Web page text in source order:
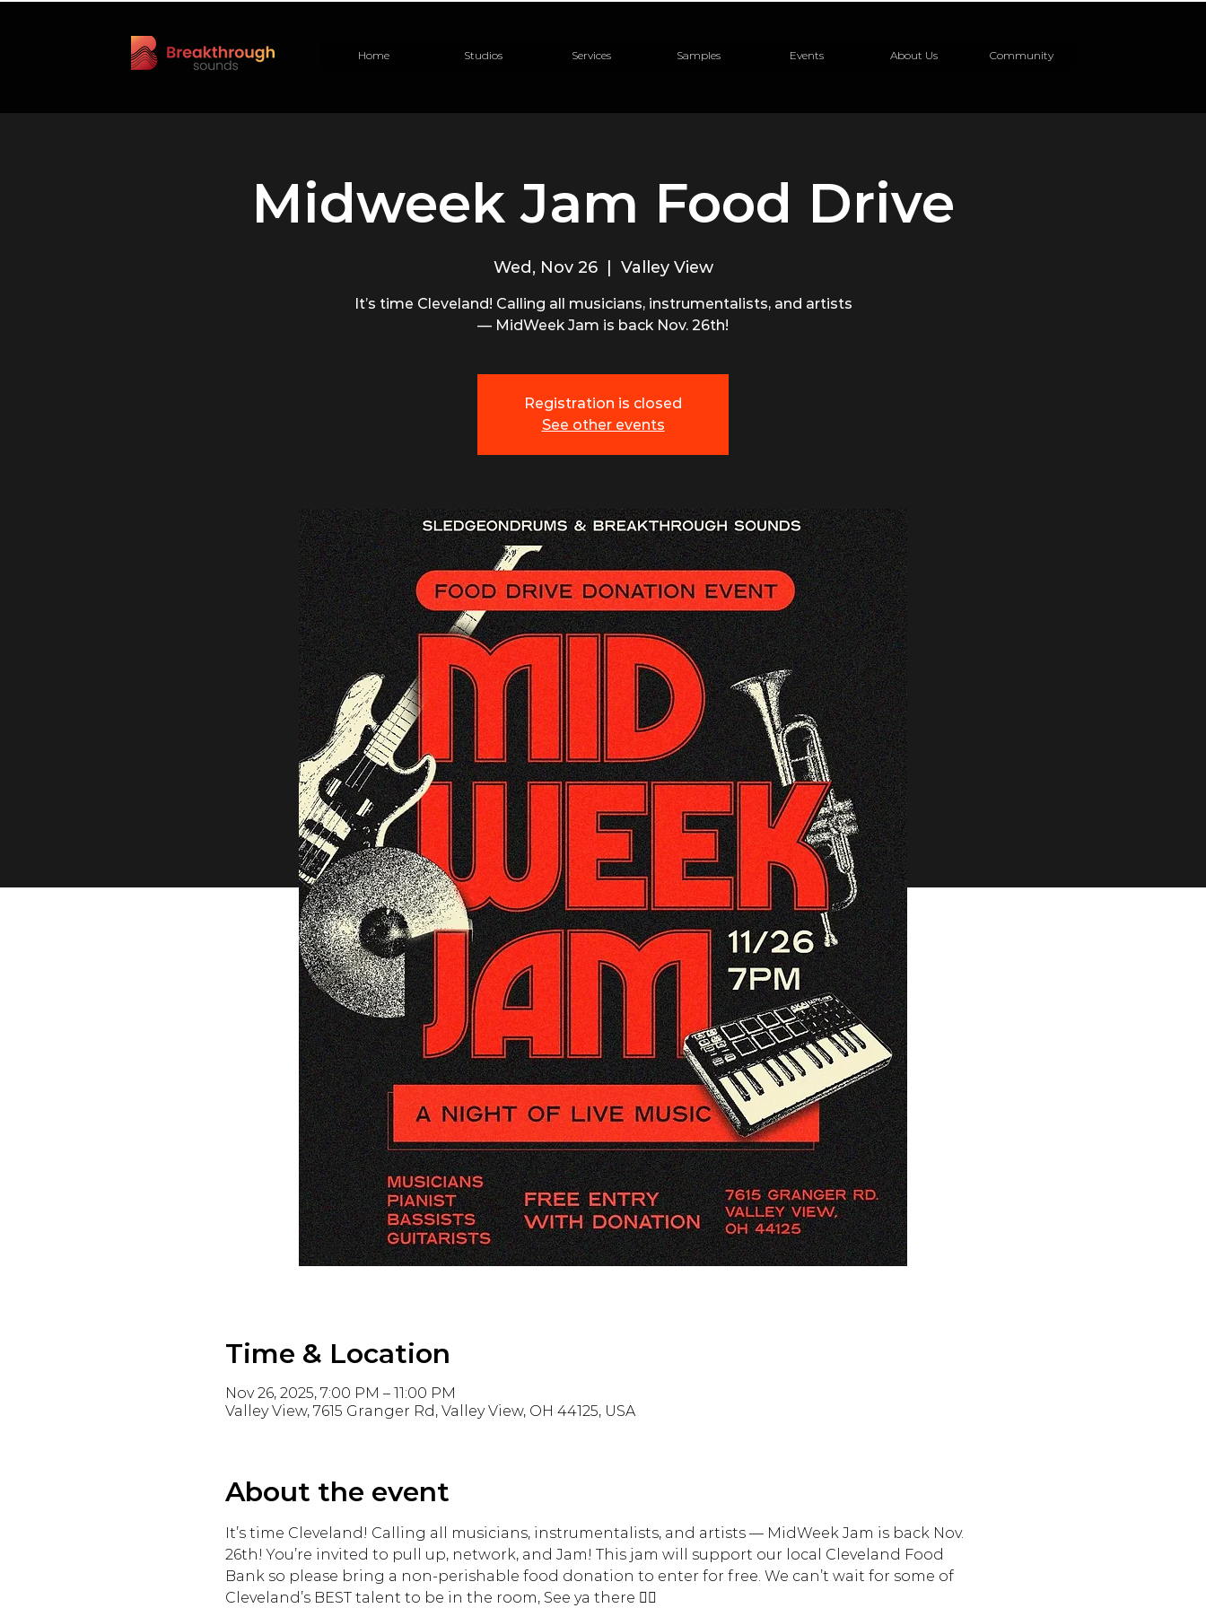
Home Studios Services Samples Events About Us Community
Midweek Jam Food Drive
Wed, Nov 26
  |
Valley View
It’s time Cleveland! Calling all musicians, instrumentalists, and artists
— MidWeek Jam is back Nov. 26th!
Registration is closed
See other events
Time & Location
Nov 26, 2025, 7:00 PM – 11:00 PM
Valley View, 7615 Granger Rd, Valley View, OH 44125, USA
About the event
It’s time Cleveland! Calling all musicians, instrumentalists, and artists — MidWeek Jam is back Nov.
26th! You’re invited to pull up, network, and Jam! This jam will support our local Cleveland Food
Bank so please bring a non-perishable food donation to enter for free. We can’t wait for some of
Cleveland’s BEST talent to be in the room, See ya there ✌🏾